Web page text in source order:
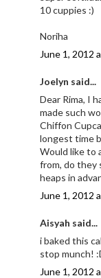
10 cuppies :)
Noriha
June 1, 2012
Joelyn said...
Dear Rima, I
made such
Chiffon
longest time
Would like to
from, do they
heaps in
June 1, 2012
Aisyah said...
i baked this
stop munch!
June 1, 2012